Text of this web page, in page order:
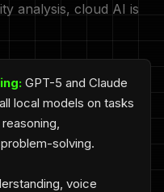
analysis, cloud AI is
GPT-5 and Claude
local models on tasks
solving.
voice